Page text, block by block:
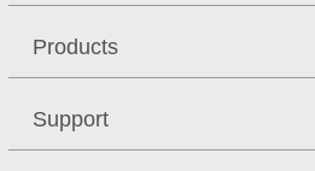
Products
Support